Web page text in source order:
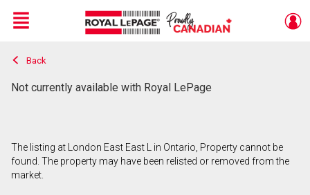
Live
En Direct
Menu
Back
Not currently available with Royal LePage
The listing at London East East L in Ontario, Property cannot be
found. The property may have been relisted or removed from the
market.